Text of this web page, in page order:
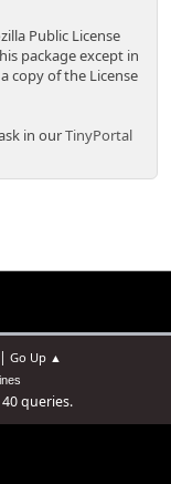
Public License
package except in
copy of the License
in ourTinyPortal
Go Up ▲
queries.